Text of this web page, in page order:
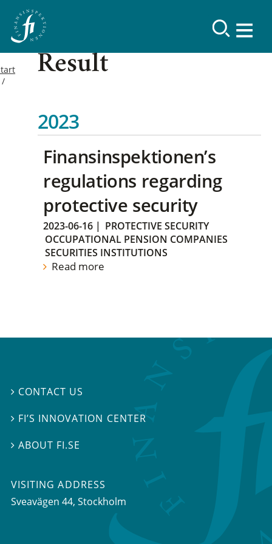
Result
2023
Finansinspektionen’s
regulations regarding
protective security
2023-06-16 | PROTECTIVE SECURITY
OCCUPATIONAL PENSION COMPANIES
SECURITIES INSTITUTIONS
Read more
 CONTACT US
 FI’S INNOVATION CENTER
ABOUT FI.SE
VISITING ADDRESS
Sveavägen 44, Stockholm